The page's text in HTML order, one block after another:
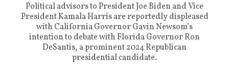
Political advisors to President Joe Biden and Vice
President Kamala Harris are reportedly displeased
with California Governor Gavin Newsom’s
intention to debate with Florida Governor Ron
DeSantis, a prominent 2024 Republican
presidential candidate.